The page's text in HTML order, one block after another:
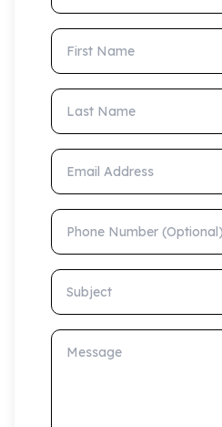
First Name
Last Name
Email Address
Phone Number (Optional)
Subject
Message